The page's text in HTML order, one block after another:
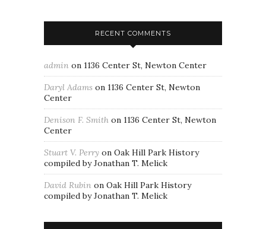
RECENT COMMENTS
admin on 1136 Center St, Newton Center
Daryl Adams on 1136 Center St, Newton
Center
Denison F. Smith on 1136 Center St, Newton
Center
Stuart V. Perry on Oak Hill Park History
compiled by Jonathan T. Melick
David Rubin on Oak Hill Park History
compiled by Jonathan T. Melick